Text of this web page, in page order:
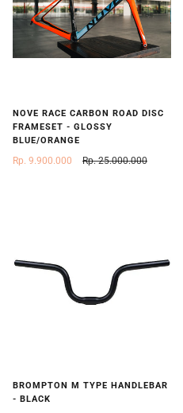
NOVE RACE CARBON ROAD DISC
FRAMESET - GLOSSY
BLUE/ORANGE
Rp. 9.900.000 Rp. 25.000.000
BROMPTON M TYPE HANDLEBAR
- BLACK